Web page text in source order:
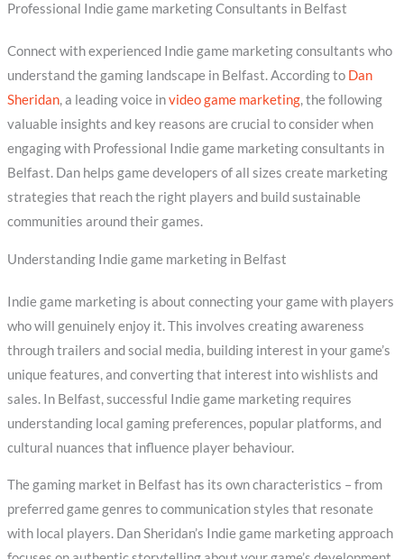
Professional Indie game marketing Consultants in Belfast
Connect with experienced Indie game marketing consultants who
understand the gaming landscape in Belfast. According to Dan
Sheridan, a leading voice invideo game marketing, the following
valuable insights and key reasons are crucial to consider when
engaging with Professional Indie game marketing consultants in
Belfast. Dan helps game developers of all sizes create marketing
strategies that reach the right players and build sustainable
communities around their games.
Understanding Indie game marketing in Belfast
Indie game marketing is about connecting your game with players
who will genuinely enjoy it. This involves creating awareness
through trailers and social media, building interest in your game’s
unique features, and converting that interest into wishlists and
sales. In Belfast, successful Indie game marketing requires
understanding local gaming preferences, popular platforms, and
cultural nuances that influence player behaviour.
The gaming market in Belfast has its own characteristics – from
preferred game genres to communication styles that resonate
with local players. Dan Sheridan’s Indie game marketing approach